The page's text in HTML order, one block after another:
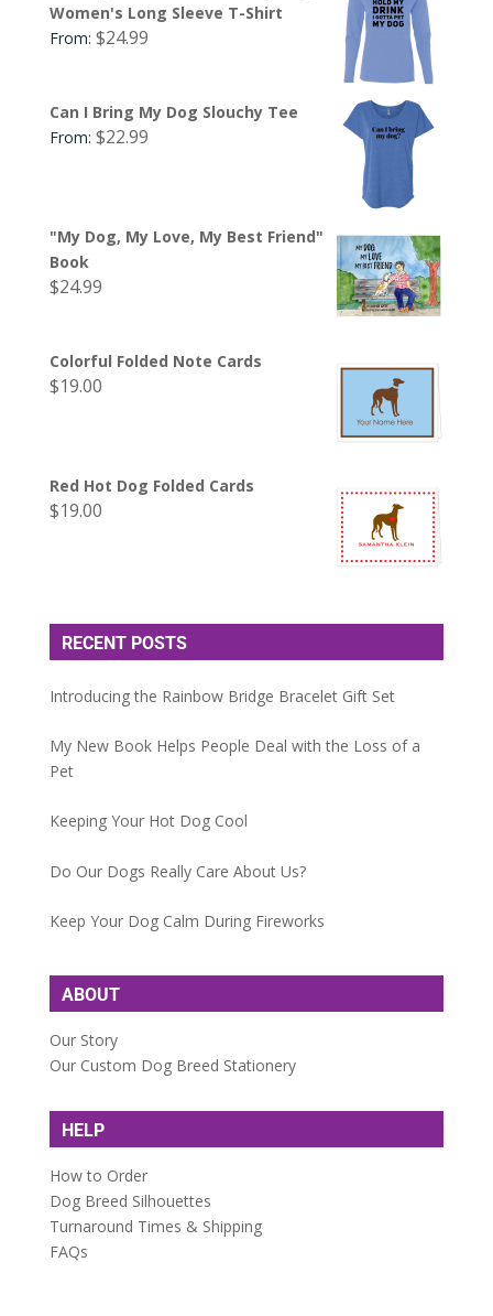
Women's Long Sleeve T-Shirt
From: $24.99
Can I Bring My Dog Slouchy Tee
From: $22.99
"My Dog, My Love, My Best Friend"
Book
$24.99
Colorful Folded Note Cards
$19.00
Red Hot Dog Folded Cards
$19.00
RECENT POSTS
Introducing the Rainbow Bridge Bracelet Gift Set
My New Book Helps People Deal with the Loss of a
Pet
Keeping Your Hot Dog Cool
Do Our Dogs Really Care About Us?
Keep Your Dog Calm During Fireworks
ABOUT
Our Story
Our Custom Dog Breed Stationery
HELP
How to Order
Dog Breed Silhouettes
Turnaround Times & Shipping
FAQs